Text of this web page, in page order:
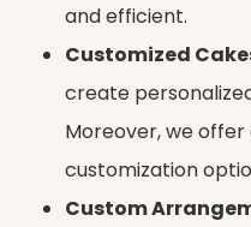
and efficient.
Customized
create
Moreover, we
customization
Custom